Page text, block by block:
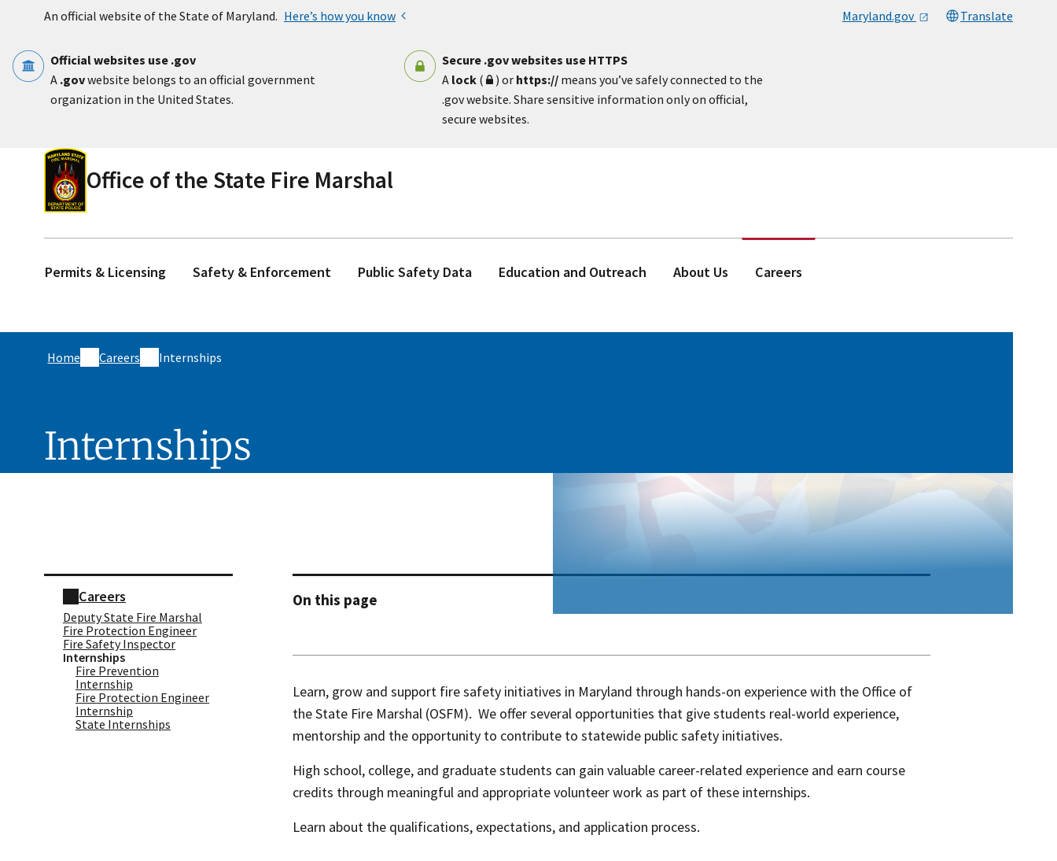
An official website of the State of Maryland. Here’s how you know Maryland.gov Translate
Official websites use .gov
A .govwebsite belongs to an official government
organization in the United States.
Secure .gov websites use HTTPS
A lock( ) or https:// means you’ve safely connected to the
.gov website. Share sensitive information only on official,
secure websites.
Office of the State Fire Marshal
Permits & Licensing Safety & Enforcement Public Safety Data Education and Outreach About Us Careers
Home Careers Internships
Internships
Careers
Deputy State Fire Marshal
Fire Protection Engineer​
Fire Safety Inspector
Internships
Fire Prevention
Internship
Fire Protection Engineer
Internship
State Internships
On this page
Learn, grow and support fire safety initiatives in Maryland through hands-on experience with the Office of
the State Fire Marshal (OSFM). We offer several opportunities that give students real-world experience,
mentorship and the opportunity to contribute to statewide public safety initiatives.
High school, college, and graduate students can gain valuable career-related experience and earn course
credits through meaningful and appropriate volunteer work as part of these internships.
Learn about the qualifications, expectations, and application process.